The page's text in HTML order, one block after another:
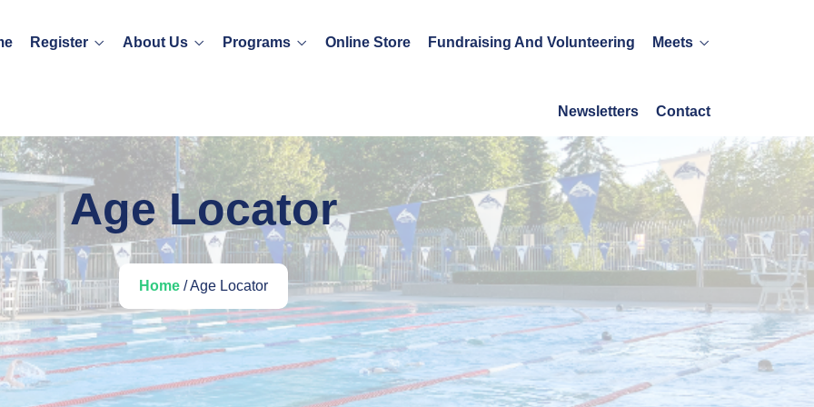
Register About Us Programs Online Store Fundraising And Volunteering Meets
Newsletters Contact
Age Locator
Home / Age Locator